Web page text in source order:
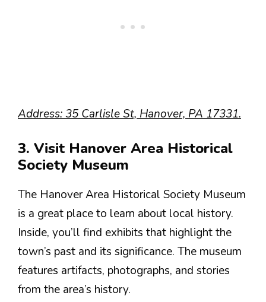
Address: 35 Carlisle St, Hanover, PA 17331.
3. Visit Hanover Area Historical
Society Museum
The Hanover Area Historical Society Museum
is a great place to learn about local history.
Inside, you’ll find exhibits that highlight the
town’s past and its significance. The museum
features artifacts, photographs, and stories
from the area’s history.